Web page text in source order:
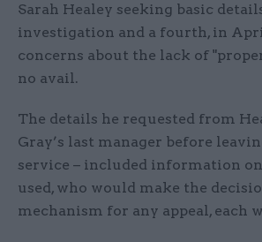
Sarah Healey seeking basic
investigation and a fourth, in
concerns about the lack of
no avail.
The details he requested from
Gray’s last manager before
service – included information
used, who would make the
mechanism for any appeal, each